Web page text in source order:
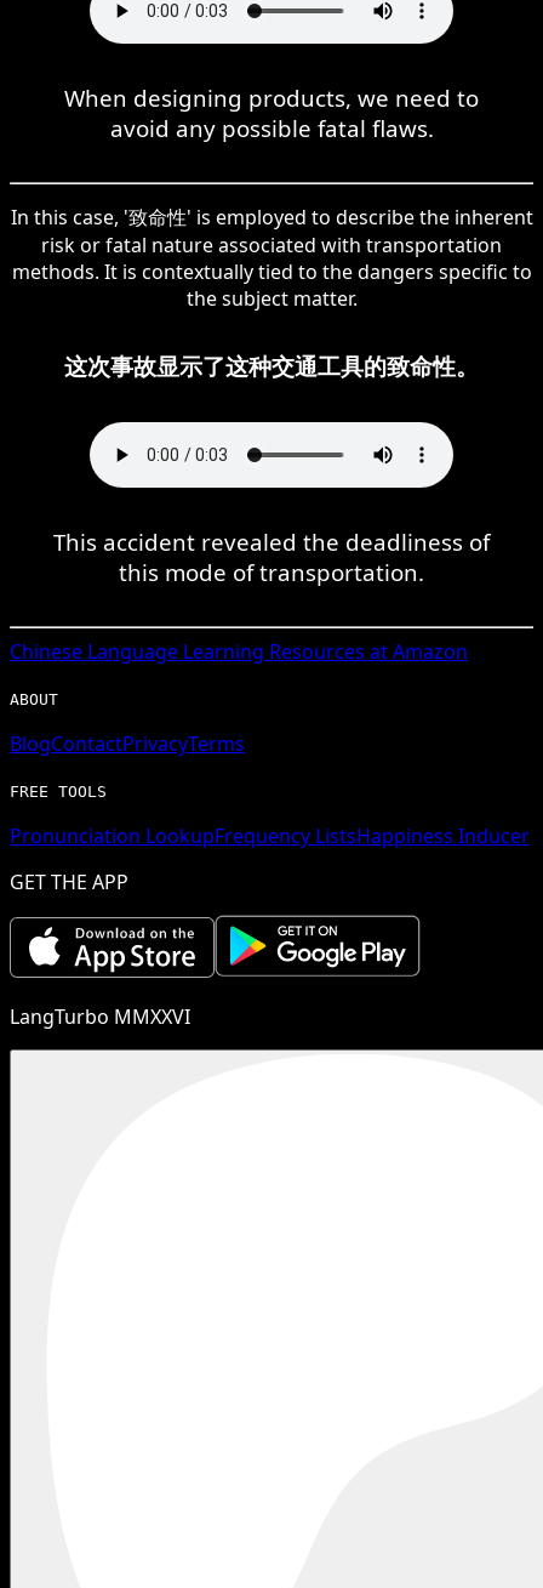
When designing products, we need to
avoid any possible fatal flaws.
In this case, '致命性' is employed to describe the inherent
risk or fatal nature associated with transportation
methods. It is contextually tied to the dangers specific to
the subject matter.
这次事故显示了这种交通工具的致命性。
This accident revealed the deadliness of
this mode of transportation.
Chinese Language Learning Resources at Amazon
ABOUT
BlogContactPrivacyTerms
FREE TOOLS
Pronunciation LookupFrequency ListsHappiness Inducer
GET THE APP
LangTurbo MMXXVI